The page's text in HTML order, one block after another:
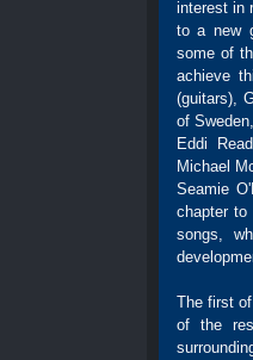
interest in
to a new
some of
achieve
(guitars),
of
Eddi
Michael
Seamie
chapter
songs,
The first
of the